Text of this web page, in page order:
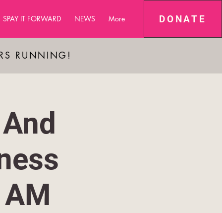
DONATE
SPAY IT FORWARD NEWS More
RUNNING!